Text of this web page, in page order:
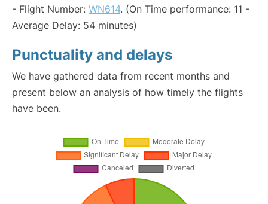
- Flight Number: WN614. (On Time performance: 11 -
Average Delay: 54 minutes)
Punctuality and delays
We have gathered data from recent months and
present below an analysis of how timely the flights
have been.